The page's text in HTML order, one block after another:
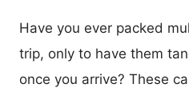
Have you ever packed
trip, only to have them
once you arrive? These